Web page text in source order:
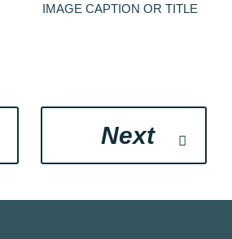
IMAGE CAPTION OR TITLE
Next